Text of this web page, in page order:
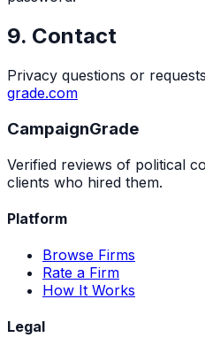
9. Contact
Privacy questions or
grade.com
CampaignGrade
Verified reviews of political
clients who hired them.
Platform
Browse Firms
Rate a Firm
How It Works
Legal